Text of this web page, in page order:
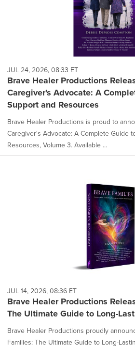
each
option
is
selected.
JUL 24, 2026, 08:33 ET
Brave Healer Productions
Caregiver's Advocate: A
Support and Resources
Brave Healer Productions is proud to
Caregiver's Advocate: A Complete Guide
Resources, Volume 3. Available ...
JUL 14, 2026, 08:36 ET
Brave Healer Productions
The Ultimate Guide to Long-
Brave Healer Productions proudly
Families: The Ultimate Guide to Long-